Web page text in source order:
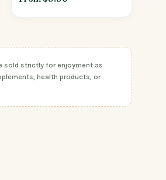
sold strictly for enjoyment as
health products, or